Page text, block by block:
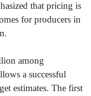
that pricing is
for producers in
among
a successful
estimates. The first